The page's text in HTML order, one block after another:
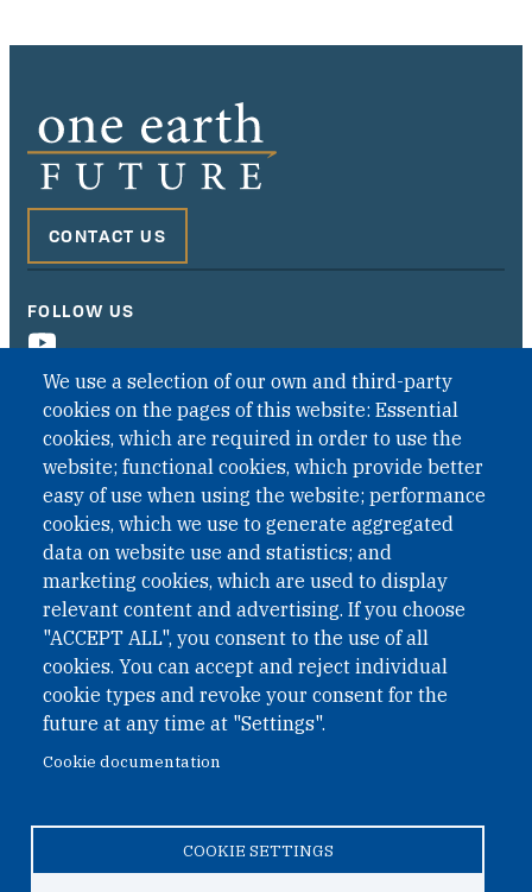
We use a selection of our own and third-party
cookies on the pages of this website: Essential
cookies, which are required in order to use the
website; functional cookies, which provide better
easy of use when using the website; performance
cookies, which we use to generate aggregated
data on website use and statistics; and
marketing cookies, which are used to display
relevant content and advertising. If you choose
"ACCEPT ALL", you consent to the use of all
cookies. You can accept and reject individual
cookie types and revoke your consent for the
future at any time at "Settings".
Cookie documentation
COOKIE SETTINGS
CONTACT US
FOLLOW US
QUICK LINKS
QUICK LINKS
PRIVACY
ACCESSIBILITY
REGIMEN TRIBUTARIO ESPECIAL COLOMBIANO
© 2026 One Earth Future Foundation
Accessibility|Regimen tributario especial